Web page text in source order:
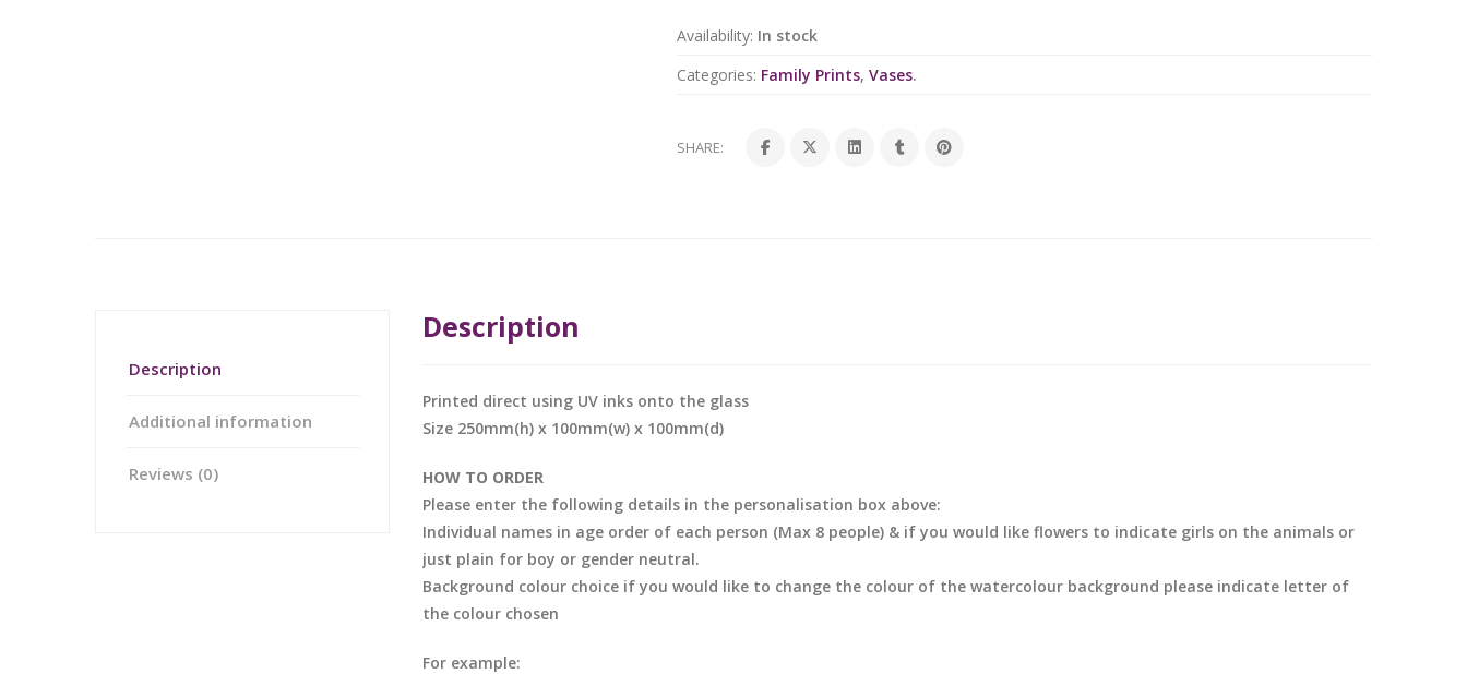
Availability: In stock
Categories: Family Prints,Vases.
SHARE:
Description
Additional information
Reviews (0)
Description
Printed direct using UV inks onto the glass
Size 250mm(h) x 100mm(w) x 100mm(d)
HOW TO ORDER
Please enter the following details in the personalisation box above:
Individual names in age order of each person (Max 8 people) & if you would like flowers to indicate girls on the animals or
just plain for boy or gender neutral.
Background colour choice if you would like to change the colour of the watercolour background please indicate letter of
the colour chosen
For example: